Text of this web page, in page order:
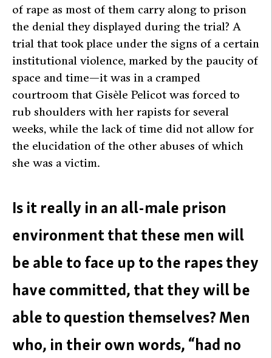
of rape as most of them carry along to prison
the denial they displayed during the trial? A
trial that took place under the signs of a certain
institutional violence, marked by the paucity of
space and time—it was in a cramped
courtroom that Gisèle Pelicot was forced to
rub shoulders with her rapists for several
weeks, while the lack of time did not allow for
the elucidation of the other abuses of which
she was a victim.
Is it really in an all-male prison
environment that these men will
be able to face up to the rapes they
have committed, that they will be
able to question themselves? Men
who, in their own words, “had no